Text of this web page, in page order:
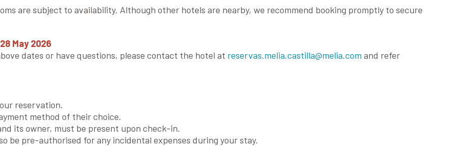
are subject to availability. Although other hotels are nearby, we recommend booking promptly to secure
May 2026
dates or have questions, please contact the hotel at reservas.melia.castilla@melia.com and refer
reservation.
method of their choice.
its owner, must be present upon check-in.
be pre-authorised for any incidental expenses during your stay.